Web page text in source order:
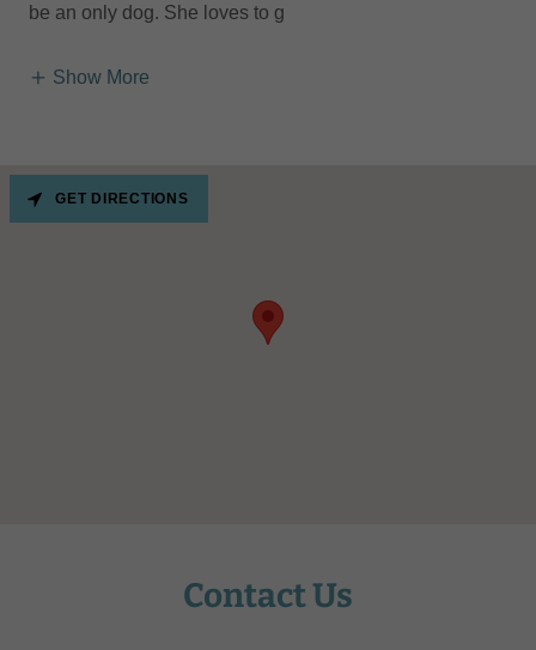
be an only dog. She loves to g
Show More
Contact Us
GET DIRECTIONS